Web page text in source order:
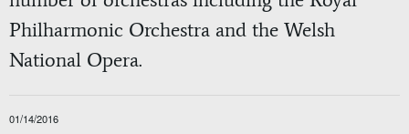
Philharmonic Orchestra and the Welsh
National Opera.
01/14/2016